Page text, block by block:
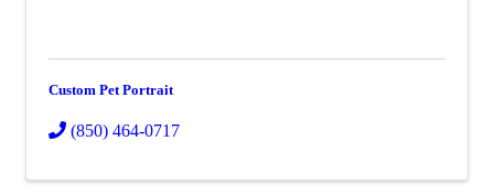
Custom Pet Portrait
(850) 464-0717